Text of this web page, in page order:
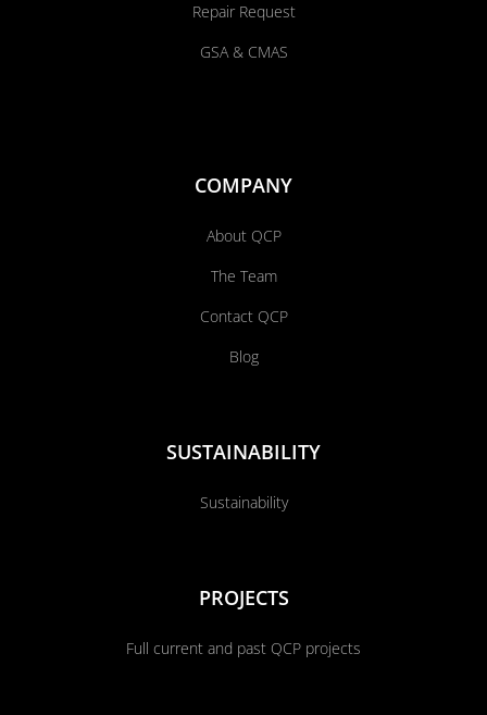
Repair Request
GSA & CMAS
COMPANY
About QCP
The Team
Contact QCP
Blog
SUSTAINABILITY
Sustainability
PROJECTS
Full current and past QCP projects